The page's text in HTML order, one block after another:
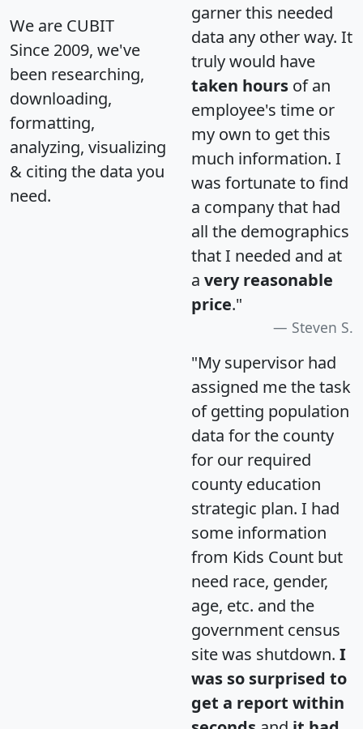
We are CUBIT
Since 2009, we've
been researching,
downloading,
formatting,
analyzing, visualizing
& citing the data you
need.
garner this needed
data any other way. It
truly would have
taken hours of an
employee's time or
my own to get this
much information. I
was fortunate to find
a company that had
all the demographics
that I needed and at
a very reasonable
price."
Steven S.
"My supervisor had
assigned me the task
of getting population
data for the county
for our required
county education
strategic plan. I had
some information
from Kids Count but
need race, gender,
age, etc. and the
government census
site was shutdown. I
was so surprised to
get a report within